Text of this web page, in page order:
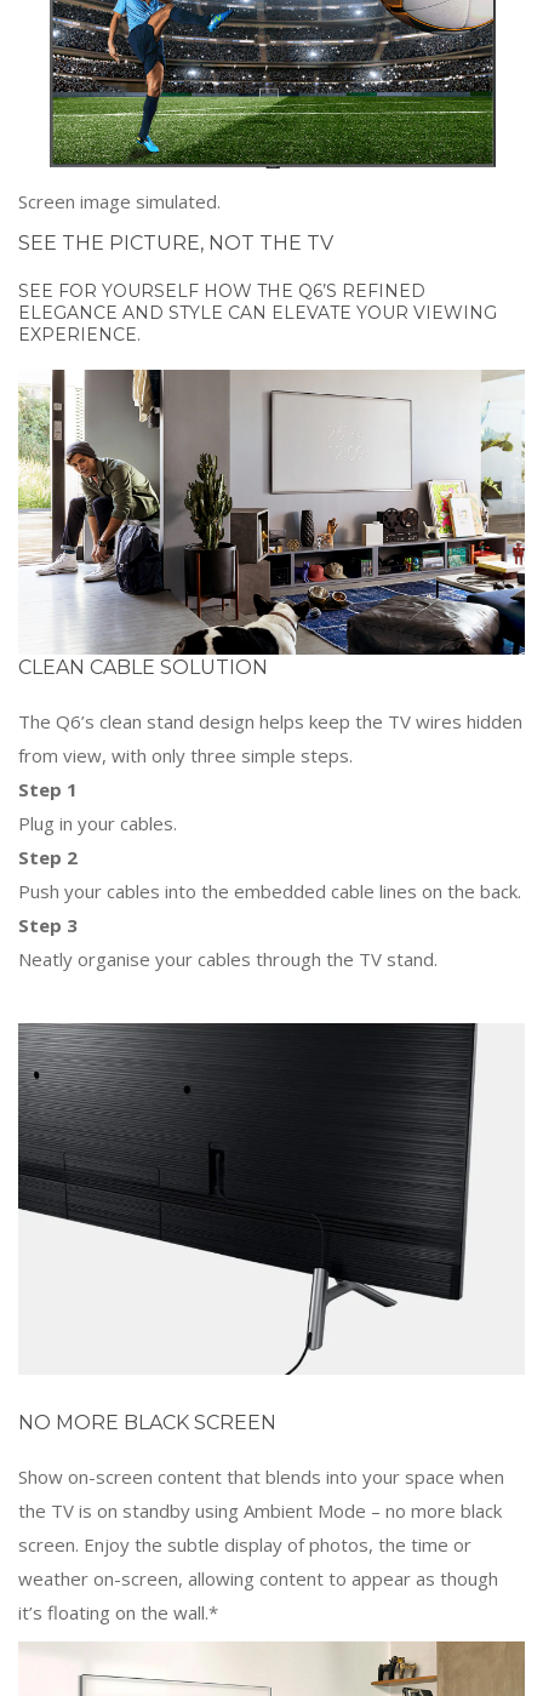
Screen image simulated.
SEE THE PICTURE, NOT THE TV
SEE FOR YOURSELF HOW THE Q6’S REFINED
ELEGANCE AND STYLE CAN ELEVATE YOUR VIEWING
EXPERIENCE.
CLEAN CABLE SOLUTION
The Q6’s clean stand design helps keep the TV wires hidden
from view, with only three simple steps.
Step 1
Plug in your cables.
Step 2
Push your cables into the embedded cable lines on the back.
Step 3
Neatly organise your cables through the TV stand.
NO MORE BLACK SCREEN
Show on-screen content that blends into your space when
the TV is on standby using Ambient Mode – no more black
screen. Enjoy the subtle display of photos, the time or
weather on-screen, allowing content to appear as though
it’s floating on the wall.*